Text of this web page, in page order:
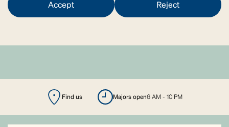
Accept Reject
Find us majors open6 AM - 10 PM